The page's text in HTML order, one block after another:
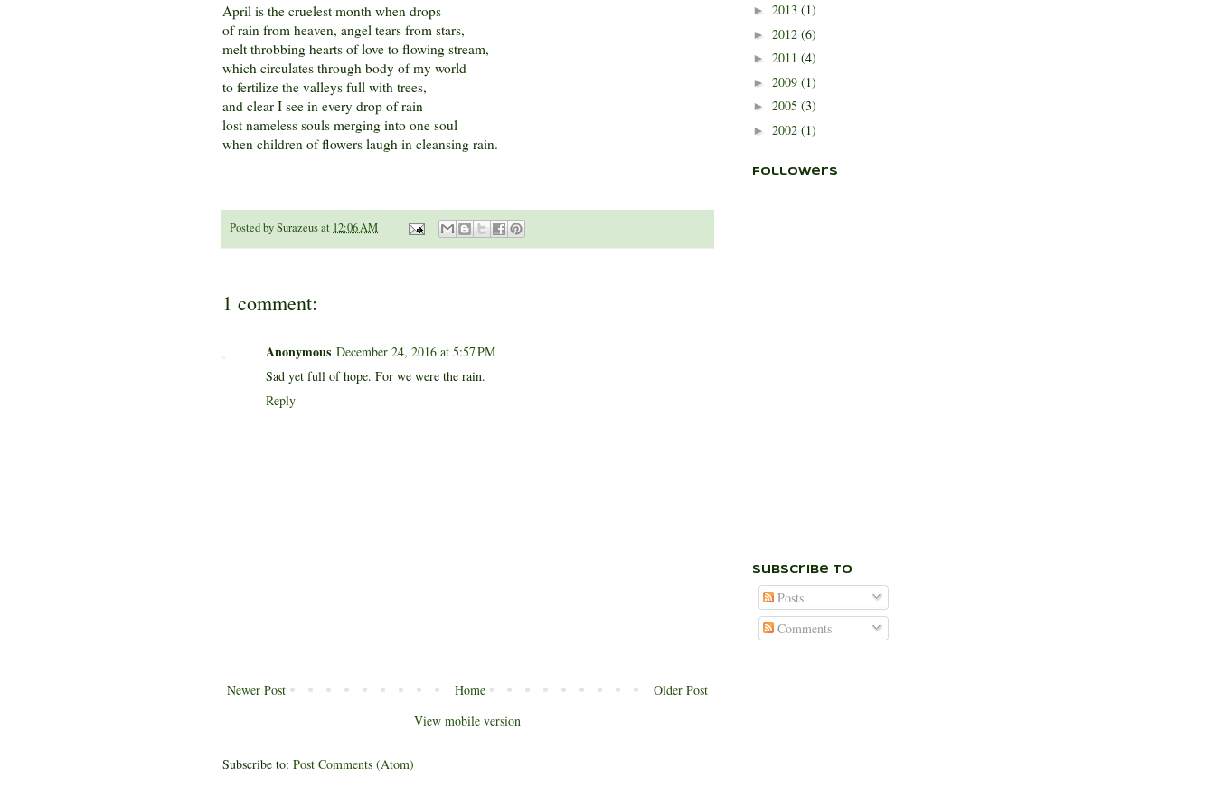
April is the cruelest month when drops
of rain from heaven, angel tears from stars,
melt throbbing hearts of love to flowing stream,
which circulates through body of my world
to fertilize the valleys full with trees,
and clear I see in every drop of rain
lost nameless souls merging into one soul
when children of flowers laugh in cleansing rain.
Posted bySurazeusat 12:06 AM
1 comment:
Anonymous December 24, 2016 at 5:57 PM
Sad yet full of hope. For we were the rain.
Reply
Newer Post Older Post
Home
View mobile version
Subscribe to: Post Comments (Atom)
► 2013 (1)
► 2012 (6)
► 2011 (4)
► 2009 (1)
► 2005 (3)
► 2002 (1)
Followers
Subscribe To
Posts
Comments